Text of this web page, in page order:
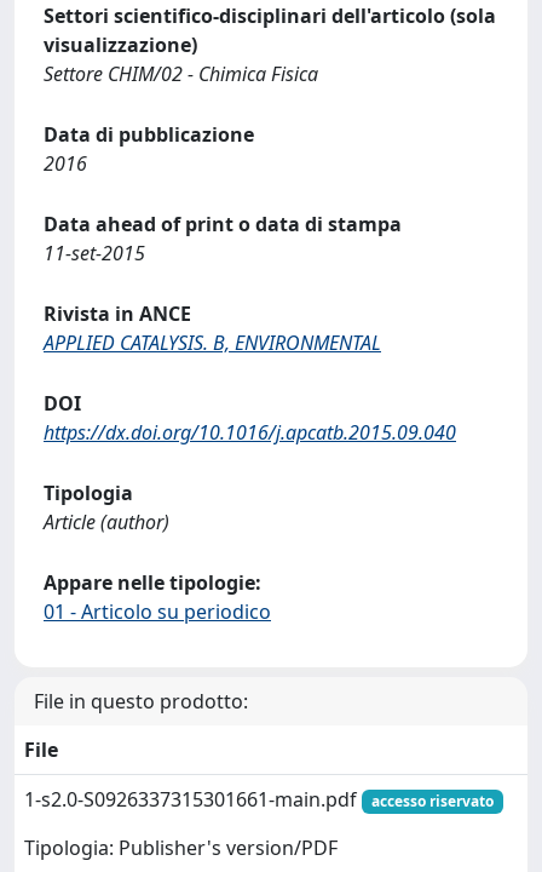
Settori scientifico-disciplinari dell'articolo (sola
visualizzazione)
Settore CHIM/02 - Chimica Fisica
Data di pubblicazione
2016
Data ahead of print o data di stampa
11-set-2015
Rivista in ANCE
APPLIED CATALYSIS. B, ENVIRONMENTAL
DOI
https://dx.doi.org/10.1016/j.apcatb.2015.09.040
Tipologia
Article (author)
Appare nelle tipologie:
01 - Articolo su periodico
File in questo prodotto:
File
1-s2.0-S0926337315301661-main.pdf
accesso riservato
Tipologia: Publisher's version/PDF